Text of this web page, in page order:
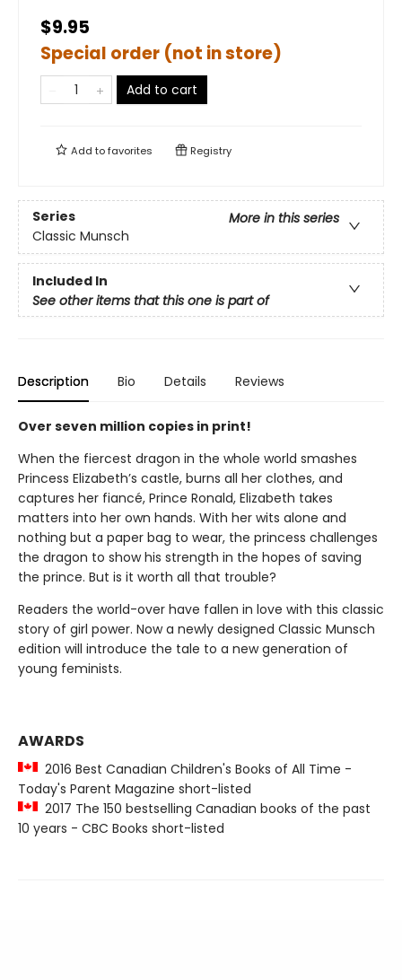
$9.95
Special order (not in store)
Add to cart
Add tofavorites Registry
Series
More in this series
Classic Munsch
Included In
See other items that this one is part of
Description Bio Details Reviews
Over seven million copies in print!
When the fiercest dragon in the whole world smashes
Princess Elizabeth’s castle, burns all her clothes, and
captures her fiancé, Prince Ronald, Elizabeth takes
matters into her own hands. With her wits alone and
nothing but a paper bag to wear, the princess challenges
the dragon to show his strength in the hopes of saving
the prince. But is it worth all that trouble?
Readers the world-over have fallen in love with this classic
story of girl power. Now a newly designed Classic Munsch
edition will introduce the tale to a new generation of
young feminists.
AWARDS
2016 Best Canadian Children's Books of All Time -
Today's Parent Magazine short-listed
2017 The 150 bestselling Canadian books of the past
10 years - CBC Books short-listed